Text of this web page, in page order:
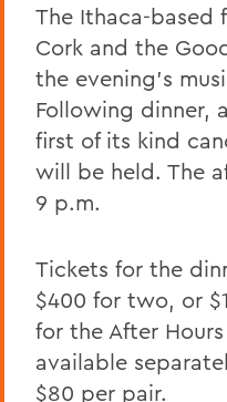
The Ithaca-based
Cork and the
the evening's
Following dinner,
first of its kind
will be held. The
9 p.m.
Tickets for the
$400 for two, or
for the After
available
$80 per pair.